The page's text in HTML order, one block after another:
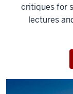
critiques for
lectures